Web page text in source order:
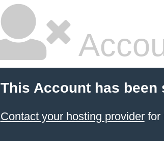
This Account has been
Contact your hosting providerfor